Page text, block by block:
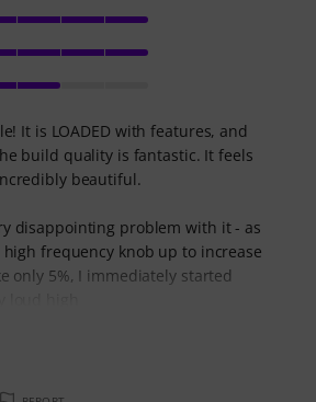
It is LOADED with features, and
build quality is fantastic. It feels
beautiful.
disappointing problem with it - as
frequency knob up to increase
only 5%, I immediately started